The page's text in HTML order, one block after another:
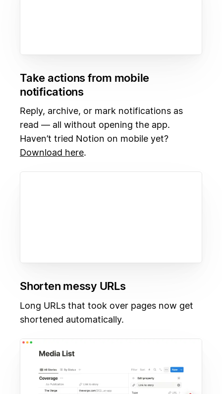
Take actions from mobile
notifications
Reply, archive, or mark notifications as
read — all without opening the app.
Haven’t tried Notion on mobile yet?
Download here.
Shorten messy URLs
Long URLs that took over pages now get
shortened automatically.